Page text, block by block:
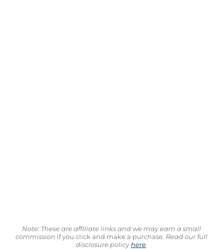
Note: These are affiliate links and we may earn a small
commission if you click and make a purchase. Read our full
disclosure policyhere.